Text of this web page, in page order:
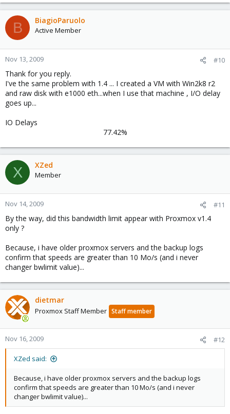
B BiagioParuolo
Active Member
Nov 13, 2009 #10
Thank for you reply.
I've the same problem with 1.4 ... I created a VM with Win2k8 r2
and raw disk with e1000 eth...when I use that machine , I/O delay
goes up...
IO Delays
77.42%​
X XZed
Member
Nov 14, 2009 #11
By the way, did this bandwidth limit appear with Proxmox v1.4
only ?
Because, i have older proxmox servers and the backup logs
confirm that speeds are greater than 10 Mo/s (and i never
changer bwlimit value)...
dietmar
Proxmox Staff Member Staff member
Nov 16, 2009 #12
XZed said:
Because, i have older proxmox servers and the backup logs
confirm that speeds are greater than 10 Mo/s (and i never
changer bwlimit value)...